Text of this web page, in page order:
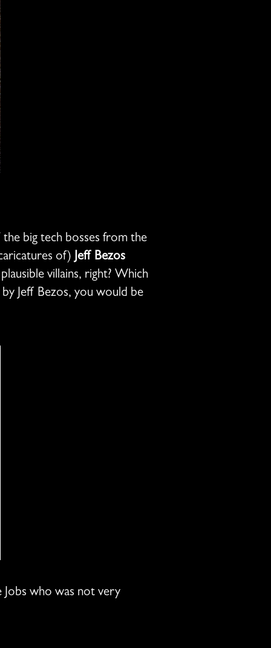
big tech bosses from the
of) Jeff Bezos
villains, right? Which
Jeff Bezos, you would be
Jobs who was not very